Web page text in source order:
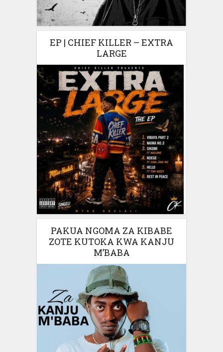
EP | CHIEF KILLER – EXTRA
LARGE
PAKUA NGOMA ZA KIBABE
ZOTE KUTOKA KWA KANJU
M’BABA